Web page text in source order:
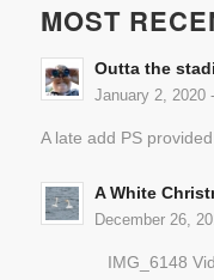
MOST
Outta the
January 2, 2020
A late add PS
A White
December 26,
IMG_6148